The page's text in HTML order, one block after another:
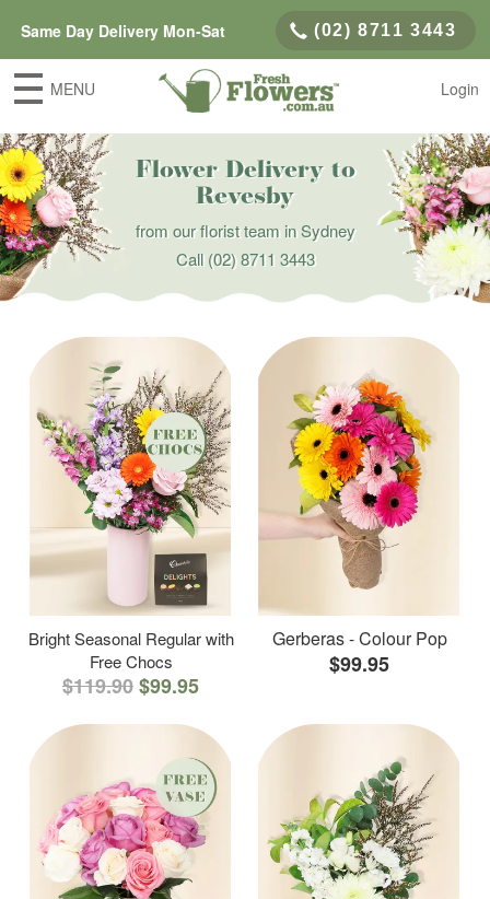
Same Day Delivery Mon-Sat (02) 8711 3443
MENU Login
Flower Delivery to
Revesby
from our florist team in Sydney
Call(02) 8711 3443
Bright Seasonal Regular with
Free Chocs
$119.90$99.95
Gerberas - Colour Pop
$99.95